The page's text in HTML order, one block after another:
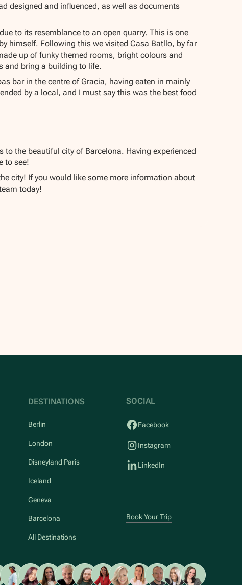
designed and influenced, as well as documents
to its resemblance to an open quarry. This is one
himself. Following this we visited Casa Batllo, by far
up of funky themed rooms, bright colours and
and bring a building to life.
bar in the centre of Gracia, having eaten in mainly
by a local, and I must say this was the best food
the beautiful city of Barcelona. Having experienced
to see!
city! If you would like some more information about
today!
DESTINATIONS
Berlin
London
Disneyland Paris
Iceland
Geneva
Barcelona
All Destinations
SOCIAL
Facebook
Instagram
LinkedIn
Book Your Trip